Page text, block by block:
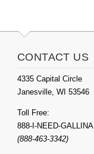
CONTACT US
4335 Capital Circle
Janesville, WI 53546
Toll Free:
888-I-NEED-GALLINA
(888-463-3342)